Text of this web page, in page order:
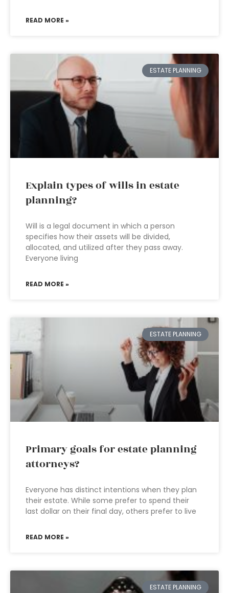
READ MORE »
ESTATE PLANNING
Explain types of wills in estate
planning?
Will is a legal document in which a person
specifies how their assets will be divided,
allocated, and utilized after they pass away.
Everyone living
READ MORE »
ESTATE PLANNING
Primary goals for estate planning
attorneys?
Everyone has distinct intentions when they plan
their estate. While some prefer to spend their
last dollar on their final day, others prefer to live
READ MORE »
ESTATE PLANNING